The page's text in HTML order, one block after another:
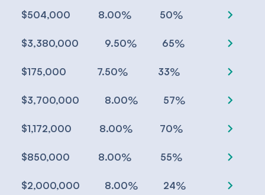
$504,000 8.00% 50% chevron_right
$3,380,000 9.50% 65% chevron_right
$175,000 7.50% 33% chevron_right
$3,700,000 8.00% 57% chevron_right
$1,172,000 8.00% 70% chevron_right
$850,000 8.00% 55% chevron_right
$2,000,000 8.00% 24% chevron_right